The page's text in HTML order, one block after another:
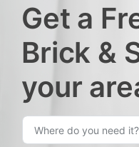
Get a
Brick &
your